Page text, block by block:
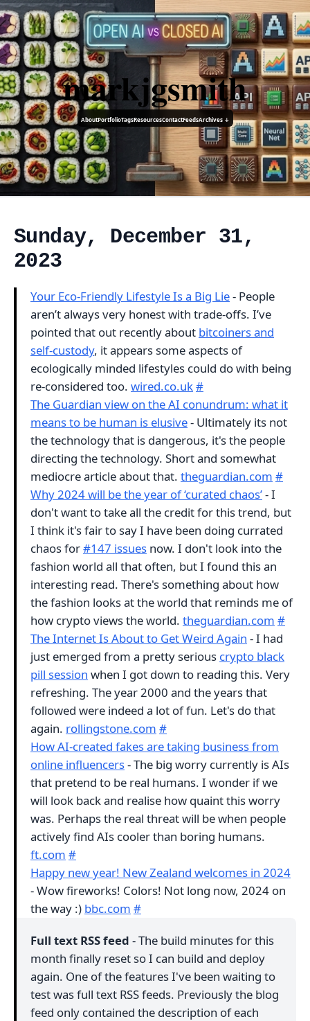
markjgsmith
AboutPortfolioTagsResourcesContactFeedsArchives ↓
Sunday, December 31,
2023
Your Eco-Friendly Lifestyle Is a Big Lie- People
aren’t always very honest with trade-offs. I’ve
pointed that out recently about bitcoiners and
self-custody, it appears some aspects of
ecologically minded lifestyles could do with being
re-considered too. wired.co.uk#
The Guardian view on the AI conundrum: what it
means to be human is elusive- Ultimately its not
the technology that is dangerous, it's the people
directing the technology. Short and somewhat
mediocre article about that. theguardian.com #
Why 2024 will be the year of ‘curated chaos’- I
don't want to take all the credit for this trend, but
I think it's fair to say I have been doing currated
chaos for#147 issues now. I don't look into the
fashion world all that often, but I found this an
interesting read. There's something about how
the fashion looks at the world that reminds me of
how crypto views the world. theguardian.com #
The Internet Is About to Get Weird Again - I had
just emerged from a pretty serious crypto black
pill session when I got down to reading this. Very
refreshing. The year 2000 and the years that
followed were indeed a lot of fun. Let's do that
again. rollingstone.com #
How AI-created fakes are taking business from
online influencers- The big worry currently is AIs
that pretend to be real humans. I wonder if we
will look back and realise how quaint this worry
was. Perhaps the real threat will be when people
actively find AIs cooler than boring humans.
ft.com #
Happy new year! New Zealand welcomes in 2024
- Wow fireworks! Colors! Not long now, 2024 on
the way :) bbc.com #
Full text RSS feed - The build minutes for this
month finally reset so I can build and deploy
again. One of the features I've been waiting to
test was full text RSS feeds. Previously the blog
feed only contained the description of each